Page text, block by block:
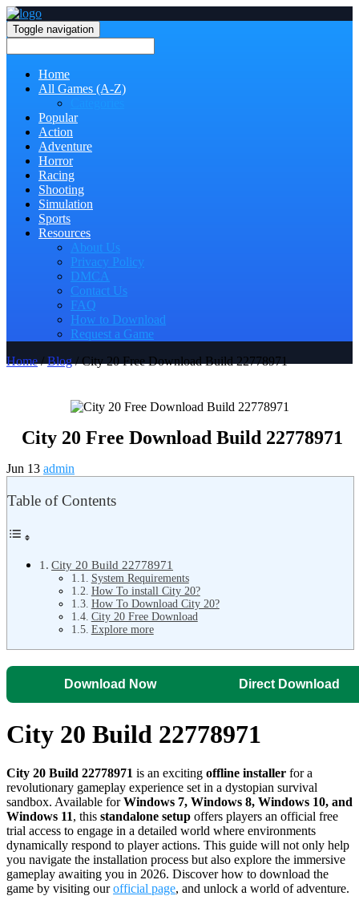
Toggle navigation
Home
All Games (A-Z)
Popular
Action
Adventure
Horror
Racing
Shooting
Simulation
Sports
Resources
About Us
Privacy Policy
DMCA
Contact Us
FAQ
How to Download
Request a Game
Home/Blog/ City 20 Free Download Build 22778971
City 20 Free Download Build 22778971
Jun 13 admin
Table of Contents
City 20 Build 22778971
System Requirements
How To install City 20?
How To Download City 20?
City 20 Free Download
Explore more
Download Now Direct Download
City 20 Build 22778971
City 20 Build 22778971 is an exciting offline installer for a
revolutionary gameplay experience set in a dystopian survival
sandbox. Available forWindows 7, Windows 8, Windows 10, and
Windows 11, this standalone setup offers players an official free
trial access to engage in a detailed world where environments
dynamically respond to player actions. This guide will not only help
you navigate the installation process but also explore the immersive
gameplay awaiting you in 2026. Discover how to download the
game by visiting ourofficial page, and unlock a world of adventure.